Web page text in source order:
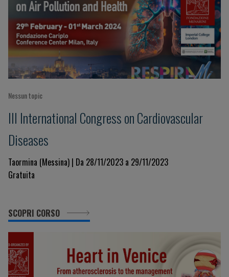
Nessun topic
III International Congress on Cardiovascular
Diseases
Taormina (Messina) | Da 28/11/2023 a 29/11/2023
Gratuita
SCOPRI CORSO